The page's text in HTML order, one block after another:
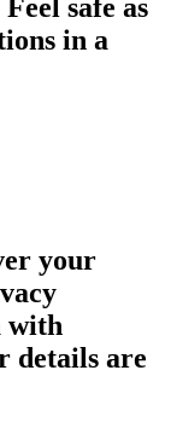
safe as
in a
your
with
details are